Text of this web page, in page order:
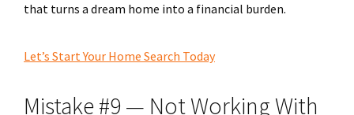
that turns a dream home into a financial burden.
Let’s Start Your Home Search Today
Mistake #9 — Not Working With